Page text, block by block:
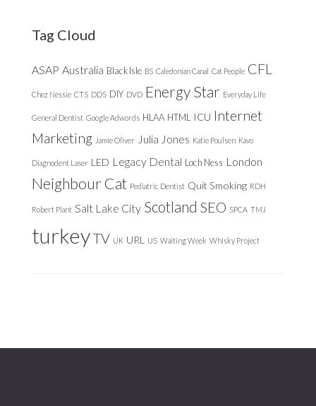
Tag Cloud
ASAP Australia Black Isle BS Caledonian Canal Cat People CFL
Chez Nessie CTS DDS DIY DVD Energy Star Everyday Life
General Dentist Google Adwords HLAA HTML ICU Internet
Marketing Jamie Oliver Julia Jones Katie Poulsen Kavo
Diagnodent Laser LED Legacy Dental Loch Ness London
Neighbour Cat Pediatric Dentist Quit Smoking RDH
Robert Plant Salt Lake City Scotland SEO SPCA TMJ
turkeyTV UK URL US Waiting Week Whisky Project